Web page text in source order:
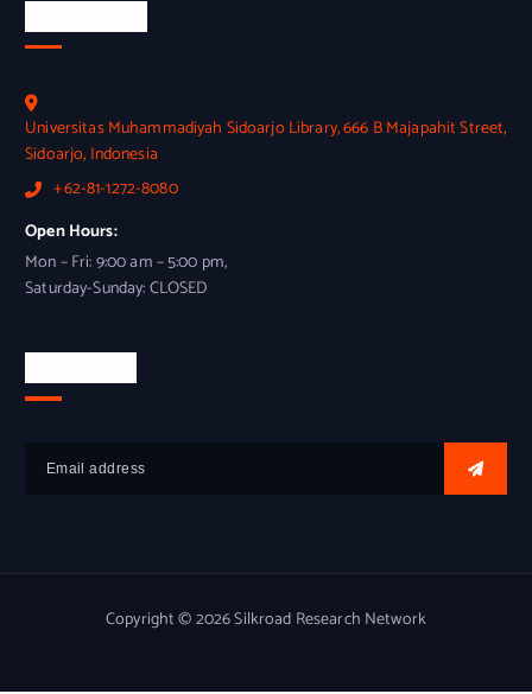
Universitas Muhammadiyah Sidoarjo Library, 666 B Majapahit Street,
Sidoarjo, Indonesia
+62-81-1272-8080
Open Hours:
Mon – Fri: 9:00 am – 5:00 pm,
Saturday-Sunday: CLOSED
Copyright © 2026 Silkroad Research Network